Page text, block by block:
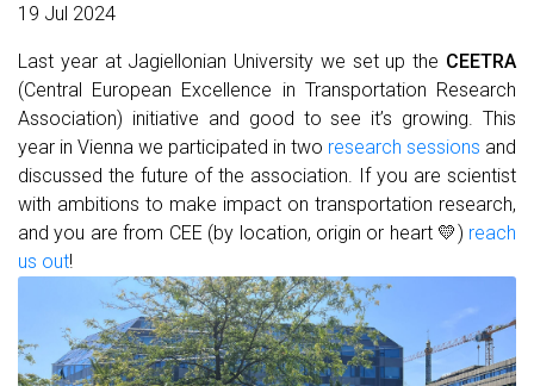
19 Jul 2024
Last year at Jagiellonian University we set up the CEETRA
(Central European Excellence in Transportation Research
Association) initiative and good to see it’s growing. This
year in Vienna we participated in two research sessions and
discussed the future of the association. If you are scientist
with ambitions to make impact on transportation research,
and you are from CEE (by location, origin or heart 💛) reach
us out!